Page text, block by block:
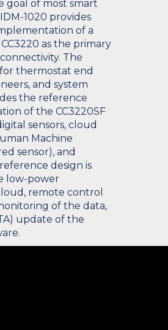
goal of most smart
1020 provides
of a
as the primary
The
thermostat end
and system
the reference
of the CC3220SF
sensors, cloud
Machine
sensor), and
design is
low-power
remote control
of the data,
update of the